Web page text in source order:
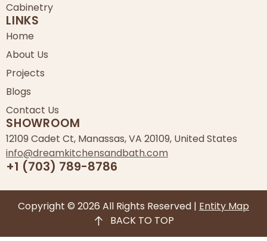
Cabinetry
LINKS
Home
About Us
Projects
Blogs
Contact Us
SHOWROOM
12109 Cadet Ct, Manassas, VA 20109, United States
info@dreamkitchensandbath.com
+1 (703) 789-8786
Copyright © 2026 All Rights Reserved | Entity Map
BACK TO TOP